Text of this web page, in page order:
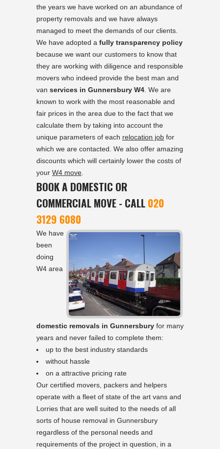
the years we have worked on an abundance of
property removals and we have always
managed to meet the demands of our clients.
We have adopted a fully transparency policy
because we want our customers to know that
they are working with diligence and responsible
movers who indeed provide the best man and
van services in Gunnersbury W4. We are
known to work with the most reasonable and
fair prices in the area due to the fact that we
calculate them by taking into account the
unique parameters of each relocation job for
which we are contacted. We also offer amazing
discounts which will certainly lower the costs of
your W4 move.
BOOK A DOMESTIC OR
COMMERCIAL MOVE - CALL020
3129 6080
We have
been
doing
W4 area
domestic removals in Gunnersbury for many
years and never failed to complete them:
up to the best industry standards
without hassle
on a attractive pricing rate
Our certified movers, packers and helpers
operate with a fleet of state of the art vans and
Lorries that are well suited to the needs of all
sorts of house removal in Gunnersbury
regardless of the personal needs and
requirements of the project in question, in a